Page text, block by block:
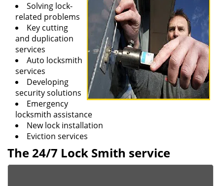
Solving lock-
related problems
Key cutting
and duplication
services
Auto locksmith
services
Developing
security solutions
Emergency
locksmith assistance
New lock installation
Eviction services
The 24/7 Lock Smith service